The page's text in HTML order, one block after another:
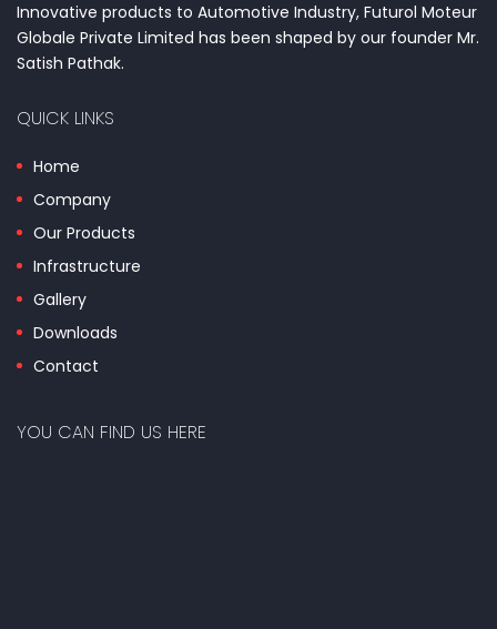
Innovative products to Automotive Industry, Futurol Moteur
Globale Private Limited has been shaped by our founder Mr.
Satish Pathak.
QUICK LINKS
Home
Company
Our Products
Infrastructure
Gallery
Downloads
Contact
YOU CAN FIND US HERE